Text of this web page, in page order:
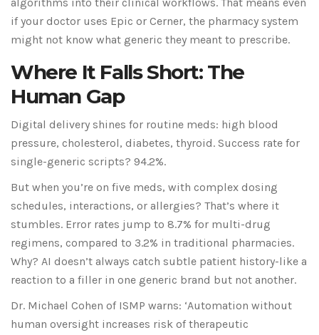
if your doctor uses Epic or Cerner, the pharmacy system
might not know what generic they meant to prescribe.
Where It Falls Short: The
Human Gap
Digital delivery shines for routine meds: high blood
pressure, cholesterol, diabetes, thyroid. Success rate for
single-generic scripts? 94.2%.
But when you’re on five meds, with complex dosing
schedules, interactions, or allergies? That’s where it
stumbles. Error rates jump to 8.7% for multi-drug
regimens, compared to 3.2% in traditional pharmacies.
Why? AI doesn’t always catch subtle patient history-like a
reaction to a filler in one generic brand but not another.
Dr. Michael Cohen of ISMP warns: ‘Automation without
human oversight increases risk of therapeutic